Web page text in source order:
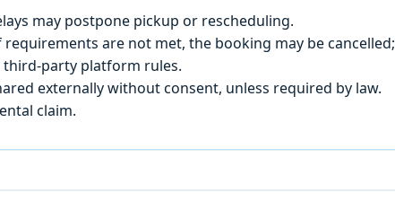
may postpone pickup or rescheduling.
are not met, the booking may be cancelled;
party platform rules.
externally without consent, unless required by law.
claim.